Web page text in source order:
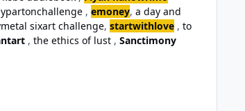
, emoney, a day and
sixart challenge, startwithlove , to
, the ethics of lust , Sanctimony